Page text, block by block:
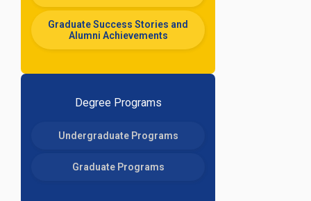
Graduate Success Stories and
Alumni Achievements
Degree Programs
Undergraduate Programs
Graduate Programs